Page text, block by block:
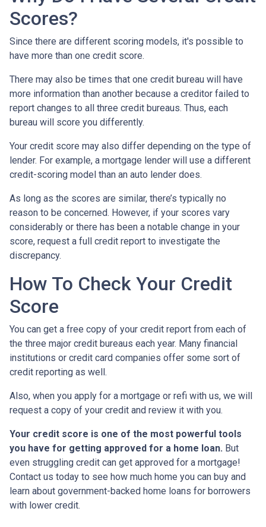
Scores?
Since there are different scoring models, it's possible to
have more than one credit score.
There may also be times that one credit bureau will have
more information than another because a creditor failed to
report changes to all three credit bureaus. Thus, each
bureau will score you differently.
Your credit score may also differ depending on the type of
lender. For example, a mortgage lender will use a different
credit-scoring model than an auto lender does.
As long as the scores are similar, there’s typically no
reason to be concerned. However, if your scores vary
considerably or there has been a notable change in your
score, request a full credit report to investigate the
discrepancy.
How To Check Your Credit
Score
You can get a free copy of your credit report from each of
the three major credit bureaus each year. Many financial
institutions or credit card companies offer some sort of
credit reporting as well.
Also, when you apply for a mortgage or refi with us, we will
request a copy of your credit and review it with you.
Your credit score is one of the most powerful tools
you have for getting approved for a home loan. But
even struggling credit can get approved for a mortgage!
Contact us today to see how much home you can buy and
learn about government-backed home loans for borrowers
with lower credit.